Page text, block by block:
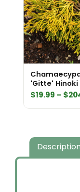
'Gitte' Hinoki
$19.99 – $
Description